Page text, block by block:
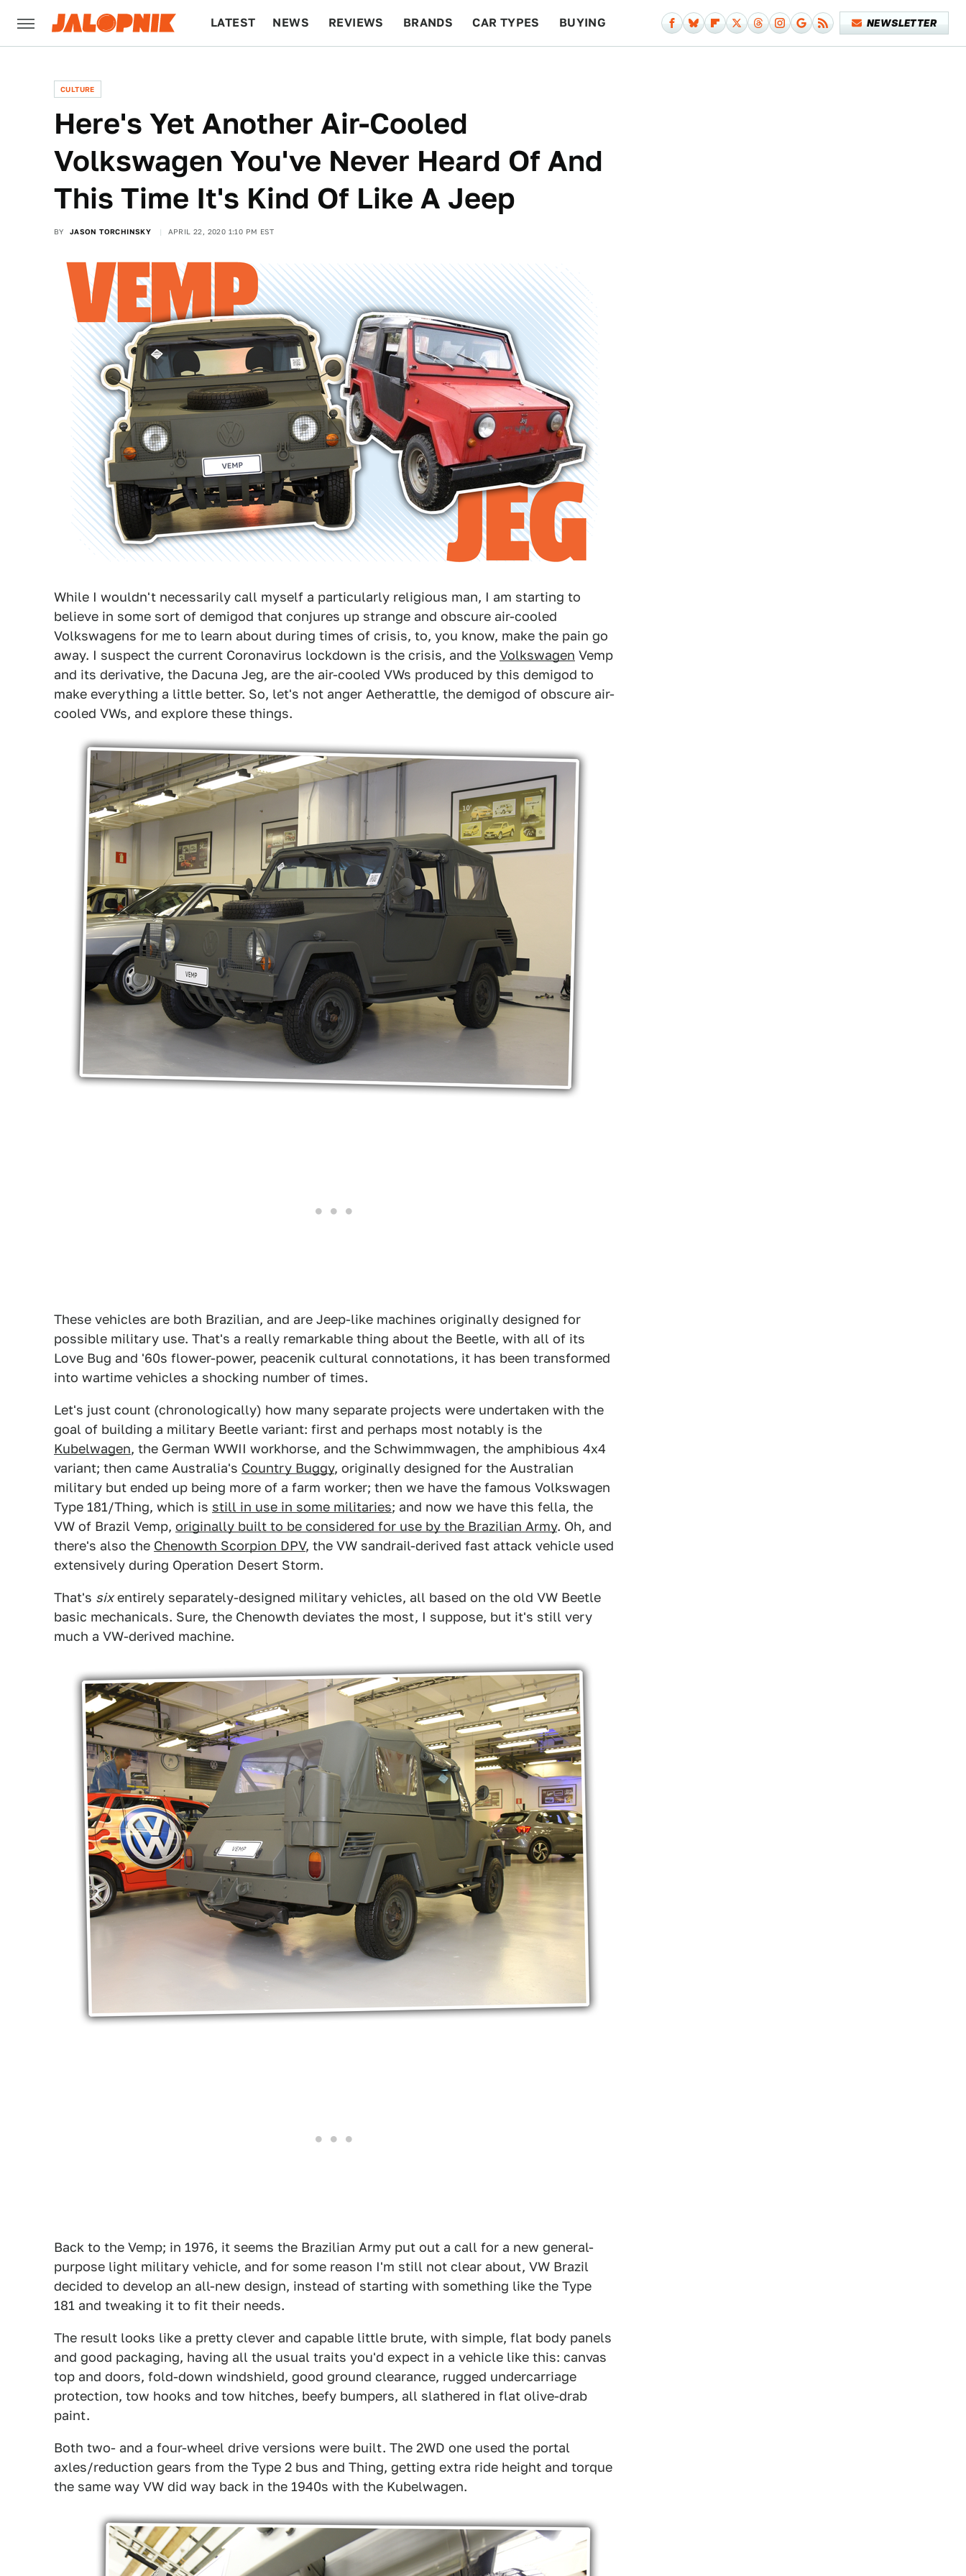
LATEST NEWS REVIEWS BRANDS CAR TYPES BUYING NEWSLETTER
CULTURE
Here's Yet Another Air-Cooled
Volkswagen You've Never Heard Of And
This Time It's Kind Of Like A Jeep
BY JASON TORCHINSKY APRIL 22, 2020 1:10 PM EST
While I wouldn't necessarily call myself a particularly religious man, I am starting to
believe in some sort of demigod that conjures up strange and obscure air-cooled
Volkswagens for me to learn about during times of crisis, to, you know, make the pain go
away. I suspect the current Coronavirus lockdown is the crisis, and the Volkswagen Vemp
and its derivative, the Dacuna Jeg, are the air-cooled VWs produced by this demigod to
make everything a little better. So, let's not anger Aetherattle, the demigod of obscure air-
cooled VWs, and explore these things.
These vehicles are both Brazilian, and are Jeep-like machines originally designed for
possible military use. That's a really remarkable thing about the Beetle, with all of its
Love Bug and '60s flower-power, peacenik cultural connotations, it has been transformed
into wartime vehicles a shocking number of times.
Let's just count (chronologically) how many separate projects were undertaken with the
goal of building a military Beetle variant: first and perhaps most notably is the
Kubelwagen, the German WWII workhorse, and the Schwimmwagen, the amphibious 4x4
variant; then came Australia's Country Buggy, originally designed for the Australian
military but ended up being more of a farm worker; then we have the famous Volkswagen
Type 181/Thing, which is still in use in some militaries; and now we have this fella, the
VW of Brazil Vemp, originally built to be considered for use by the Brazilian Army. Oh, and
there's also the Chenowth Scorpion DPV, the VW sandrail-derived fast attack vehicle used
extensively during Operation Desert Storm.
That's sixentirely separately-designed military vehicles, all based on the old VW Beetle
basic mechanicals. Sure, the Chenowth deviates the most, I suppose, but it's still very
much a VW-derived machine.
Back to the Vemp; in 1976, it seems the Brazilian Army put out a call for a new general-
purpose light military vehicle, and for some reason I'm still not clear about, VW Brazil
decided to develop an all-new design, instead of starting with something like the Type
181 and tweaking it to fit their needs.
The result looks like a pretty clever and capable little brute, with simple, flat body panels
and good packaging, having all the usual traits you'd expect in a vehicle like this: canvas
top and doors, fold-down windshield, good ground clearance, rugged undercarriage
protection, tow hooks and tow hitches, beefy bumpers, all slathered in flat olive-drab
paint.
Both two- and a four-wheel drive versions were built. The 2WD one used the portal
axles/reduction gears from the Type 2 bus and Thing, getting extra ride height and torque
the same way VW did way back in the 1940s with the Kubelwagen.